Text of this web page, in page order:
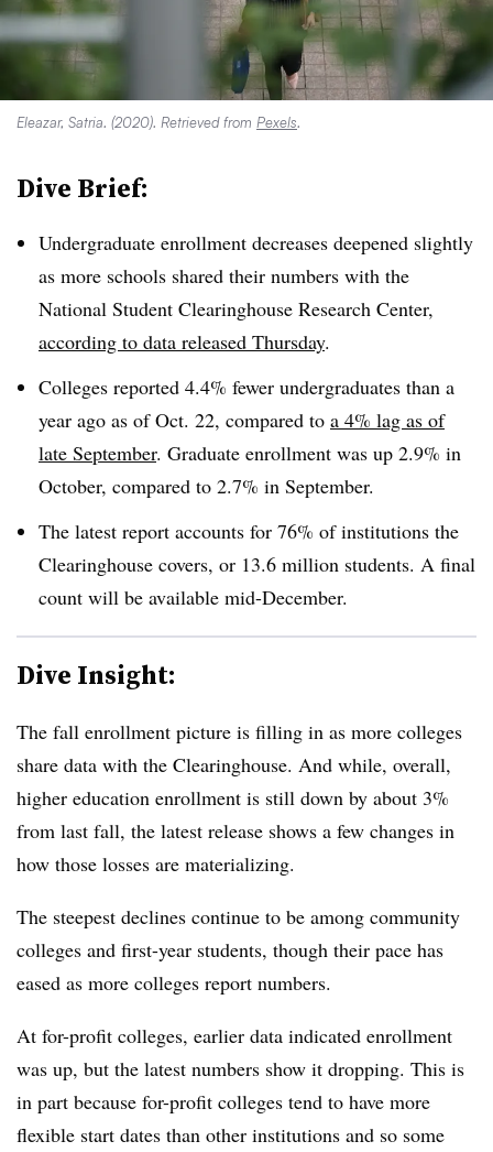
Eleazar, Satria. (2020). Retrieved from Pexels.
Dive Brief:
Undergraduate enrollment decreases deepened slightly
as more schools shared their numbers with the
National Student Clearinghouse Research Center,
according to data released Thursday.
Colleges reported 4.4% fewer undergraduates than a
year ago as of Oct. 22, compared to a 4% lag as of
late September. Graduate enrollment was up 2.9% in
October, compared to 2.7% in September.
The latest report accounts for 76% of institutions the
Clearinghouse covers, or 13.6 million students. A final
count will be available mid-December.
Dive Insight:
The fall enrollment picture is filling in as more colleges
share data with the Clearinghouse. And while, overall,
higher education enrollment is still down by about 3%
from last fall, the latest release shows a few changes in
how those losses are materializing.
The steepest declines continue to be among community
colleges and first-year students, though their pace has
eased as more colleges report numbers.
At for-profit colleges, earlier data indicated enrollment
was up, but the latest numbers show it dropping. This is
in part because for-profit colleges tend to have more
flexible start dates than other institutions and so some